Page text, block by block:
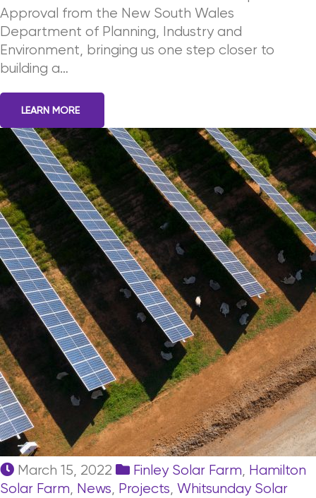
Approval from the New South Wales
Department of Planning, Industry and
Environment, bringing us one step closer to
building a…
LEARN MORE
March 15, 2022 Finley Solar Farm, Hamilton
Solar Farm, News, Projects, Whitsunday Solar